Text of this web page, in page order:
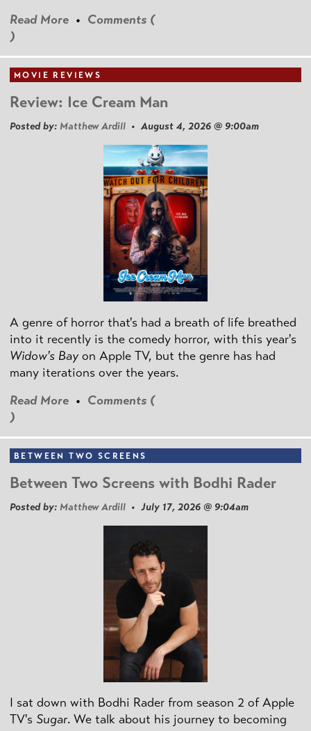
Read More • Comments (
)
MOVIE REVIEWS
Review: Ice Cream Man
Posted by: Matthew Ardill • August 4, 2026 @ 9:00am
A genre of horror that's had a breath of life breathed
into it recently is the comedy horror, with this year's
Widow's Bayon Apple TV, but the genre has had
many iterations over the years.
Read More • Comments (
)
BETWEEN TWO SCREENS
Between Two Screens with Bodhi Rader
Posted by: Matthew Ardill • July 17, 2026 @ 9:04am
I sat down with Bodhi Rader from season 2 of Apple
TV's Sugar. We talk about his journey to becoming